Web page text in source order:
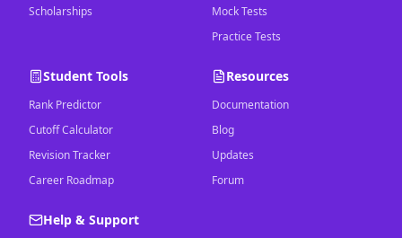
Scholarships
Mock Tests
Practice Tests
Student Tools
Rank Predictor
Cutoff Calculator
Revision Tracker
Career Roadmap
Resources
Documentation
Blog
Updates
Forum
Help & Support